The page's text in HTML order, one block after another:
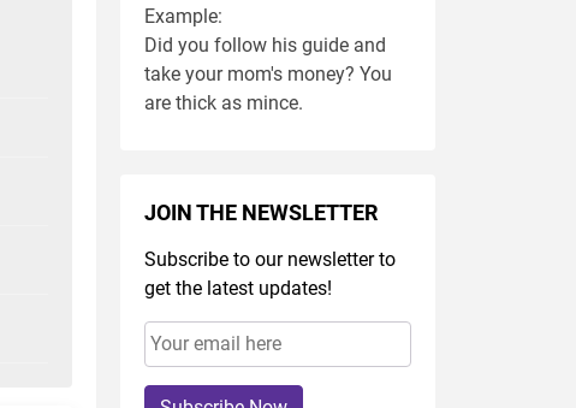
Example:
Did you follow his guide and
take your mom's money? You
are thick as mince.
JOIN THE NEWSLETTER
Subscribe to our newsletter to
get the latest updates!